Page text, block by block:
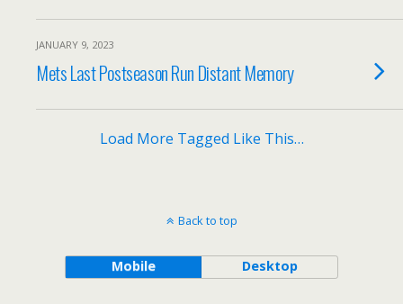
JANUARY 9, 2023
Mets Last Postseason Run Distant Memory
Load More Tagged Like This…
Back to top
Mobile Desktop